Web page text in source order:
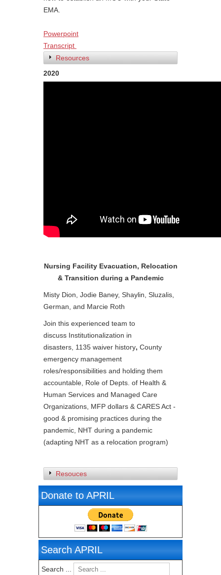
EMA.
Powerpoint
Transcript
Resources
2020
Nursing Facility Evacuation, Relocation
& Transition during a Pandemic
Misty Dion, Jodie Baney, Shaylin, Sluzalis,
German, and Marcie Roth
Join this experienced team to
discuss Institutionalization in
disasters, 1135 waiver history, County
emergency management
roles/responsibilities and holding them
accountable, Role of Depts. of Health &
Human Services and Managed Care
Organizations, MFP dollars & CARES Act -
good & promising practices during the
pandemic, NHT during a pandemic
(adapting NHT as a relocation program)
Resouces
Donate to APRIL
Search APRIL
Search ...